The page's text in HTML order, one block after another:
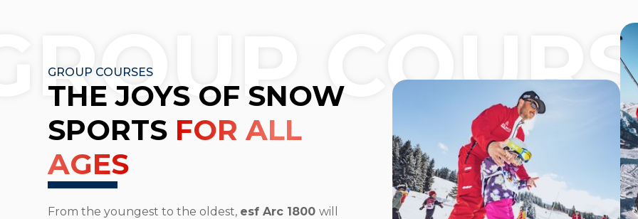
GROUP COURSES
THE JOYS OF SNOW
SPORTS FOR ALL
AGES
From the youngest to the oldest, esf Arc 1800 will